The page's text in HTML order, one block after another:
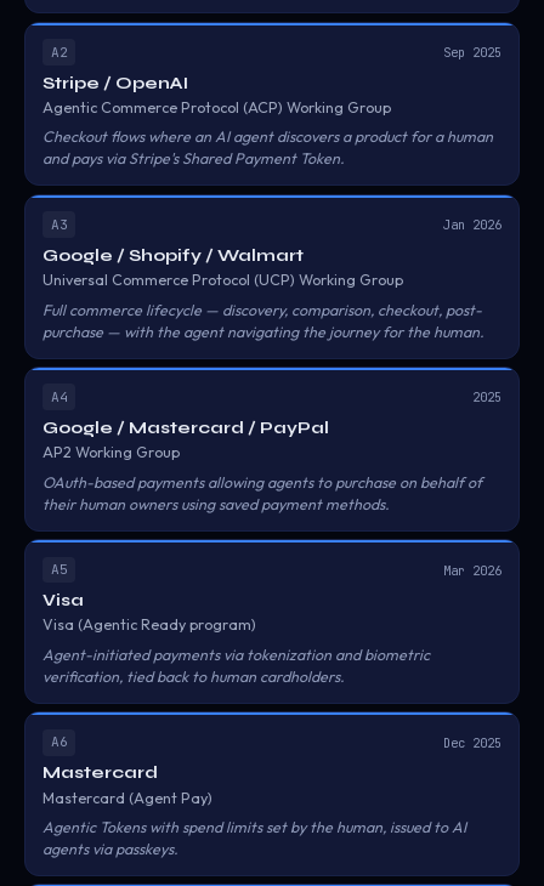
interactions and the risk of agentic walled gardens.
A2 Sep 2025
Stripe / OpenAI
Agentic Commerce Protocol (ACP) Working Group
Checkout flows where an AI agent discovers a product for a human
and pays via Stripe's Shared Payment Token.
A3 Jan 2026
Google / Shopify / Walmart
Universal Commerce Protocol (UCP) Working Group
Full commerce lifecycle — discovery, comparison, checkout, post-
purchase — with the agent navigating the journey for the human.
A4 2025
Google / Mastercard / PayPal
AP2 Working Group
OAuth-based payments allowing agents to purchase on behalf of
their human owners using saved payment methods.
A5 Mar 2026
Visa
Visa (Agentic Ready program)
Agent-initiated payments via tokenization and biometric
verification, tied back to human cardholders.
A6 Dec 2025
Mastercard
Mastercard (Agent Pay)
Agentic Tokens with spend limits set by the human, issued to AI
agents via passkeys.